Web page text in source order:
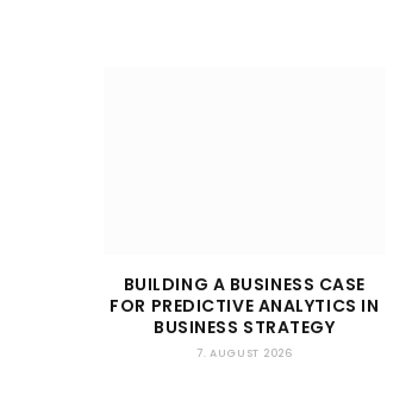
BUILDING A BUSINESS CASE
FOR PREDICTIVE ANALYTICS IN
BUSINESS STRATEGY
7. AUGUST 2026